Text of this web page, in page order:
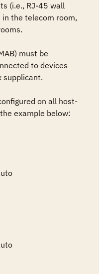
(i.e., RJ-45 wall
the telecom room,
must be
to devices
supplicant.
on all host-
example below: